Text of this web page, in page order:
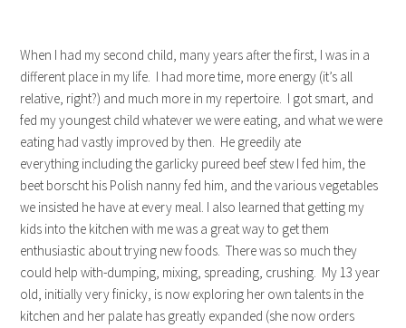
When I had my second child, many years after the first, I was in a
different place in my life. I had more time, more energy (it’s all
relative, right?) and much more in my repertoire. I got smart, and
fed my youngest child whatever we were eating, and what we were
eating had vastly improved by then. He greedily ate
everything including the garlicky pureed beef stew I fed him, the
beet borscht his Polish nanny fed him, and the various vegetables
we insisted he have at every meal. I also learned that getting my
kids into the kitchen with me was a great way to get them
enthusiastic about trying new foods. There was so much they
could help with-dumping, mixing, spreading, crushing. My 13 year
old, initially very finicky, is now exploring her own talents in the
kitchen and her palate has greatly expanded (she now orders